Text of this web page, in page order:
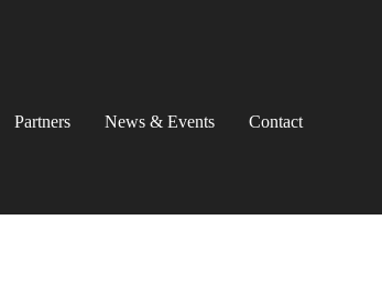
Partners News & Events Contact